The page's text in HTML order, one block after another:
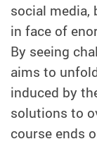
social media,
in face of
By seeing
aims to
induced by
solutions to
course ends